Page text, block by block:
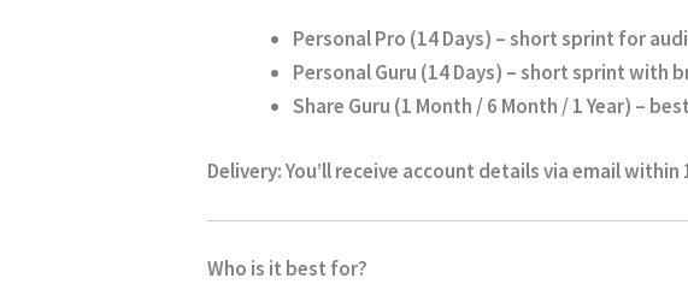
Personal Pro (14 Days) – short sprint for
Personal Guru (14 Days) – short sprint with
Share Guru (1 Month / 6 Month / 1 Year) –
Delivery:You’ll receive account details via email within
Who is it best for?